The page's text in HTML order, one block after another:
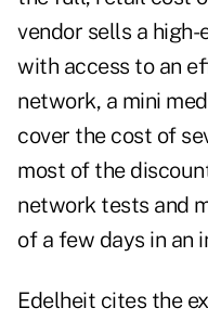
vendor sells a
with access to an
network, a mini
cover the cost of
most of the
network tests and
of a few days in an
Edelheit cites the